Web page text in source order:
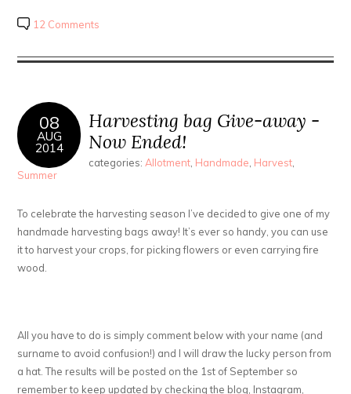
12 Comments
08
AUG
2014
Harvesting bag Give-away -
Now Ended!
categories: Allotment Handmade Harvest
Summer
To celebrate the harvesting season I’ve decided to give one of my
handmade harvesting bags away! It’s ever so handy, you can use
it to harvest your crops, for picking flowers or even carrying fire
wood.
All you have to do is simply comment below with your name (and
surname to avoid confusion!) and I will draw the lucky person from
a hat. The results will be posted on the 1st of September so
remember to keep updated by checking the blog, Instagram,